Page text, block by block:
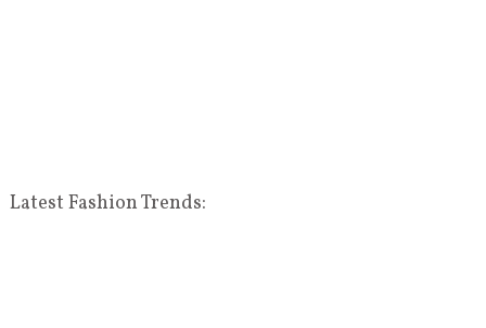
Latest Fashion Trends: